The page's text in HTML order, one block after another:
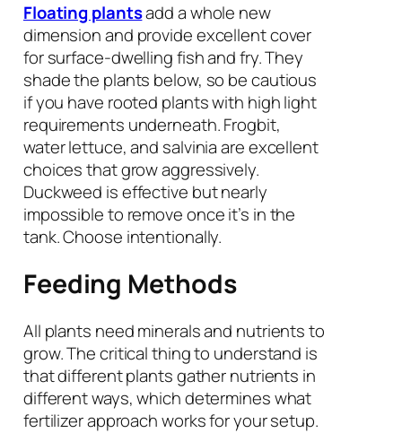
Floating plantsadd a whole new
dimension and provide excellent cover
for surface-dwelling fish and fry. They
shade the plants below, so be cautious
if you have rooted plants with high light
requirements underneath. Frogbit,
water lettuce, and salvinia are excellent
choices that grow aggressively.
Duckweed is effective but nearly
impossible to remove once it’s in the
tank. Choose intentionally.
Feeding Methods
All plants need minerals and nutrients to
grow. The critical thing to understand is
that different plants gather nutrients in
different ways, which determines what
fertilizer approach works for your setup.